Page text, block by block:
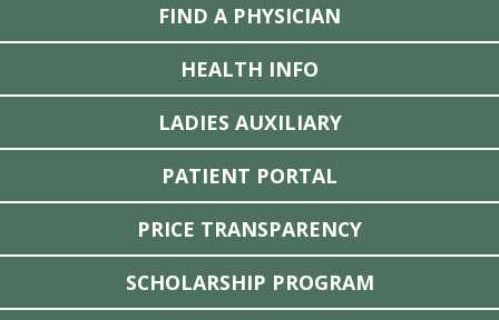
FIND A PHYSICIAN
HEALTH INFO
LADIES AUXILIARY
PATIENT PORTAL
PRICE TRANSPARENCY
SCHOLARSHIP PROGRAM